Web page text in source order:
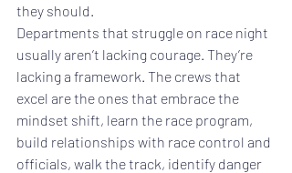
they should.
Departments that struggle on race night
usually aren’t lacking courage. They’re
lacking a framework. The crews that
excel are the ones that embrace the
mindset shift, learn the race program,
build relationships with race control and
officials, walk the track, identify danger